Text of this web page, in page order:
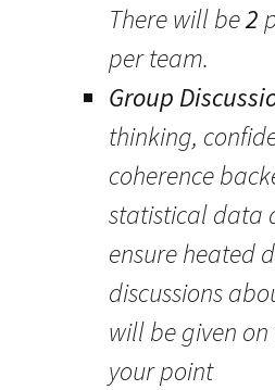
There will be2
per team.
Group
thinking,
coherence
statistical data
ensure heated
discussions
will be given
your point